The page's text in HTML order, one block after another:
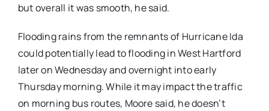
but overall it was smooth, he said.
Flooding rains from the remnants of Hurricane Ida
could potentially lead to flooding in West Hartford
later on Wednesday and overnight into early
Thursday morning. While it may impact the traffic
on morning bus routes, Moore said, he doesn’t